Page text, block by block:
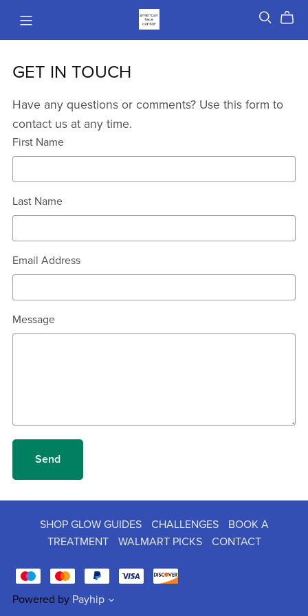
GET IN TOUCH
Have any questions or comments? Use this form to
contact us at any time.
First Name
Last Name
Email Address
Message
Send
SHOP GLOW GUIDES CHALLENGES
BOOK A
TREATMENT
WALMART PICKS CONTACT
Powered by Payhip